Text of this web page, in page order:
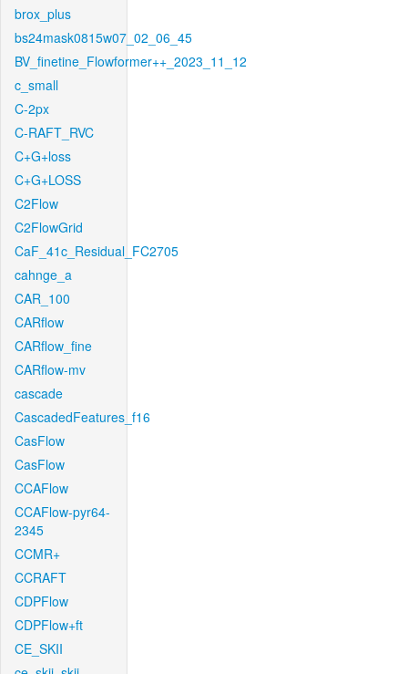
brox_plus
bs24mask0815w07_02_06_45
BV_finetine_Flowformer++_2023_11_12
c_small
C-2px
C-RAFT_RVC
C+G+loss
C+G+LOSS
C2Flow
C2FlowGrid
CaF_41c_Residual_FC2705
cahnge_a
CAR_100
CARflow
CARflow_fine
CARflow-mv
cascade
CascadedFeatures_f16
CasFlow
CasFlow
CCAFlow
CCAFlow-pyr64-
2345
CCMR+
CCRAFT
CDPFlow
CDPFlow+ft
CE_SKII